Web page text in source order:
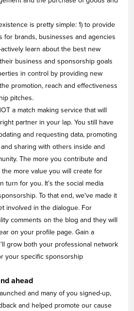
is pretty simple: 1) to provide
for brands, businesses and agencies
learn about the best new
business and sponsorship goals
in control by providing new
promotion, reach and effectiveness
pitches.
a match making service that will
partner in your lap. You still have
and requesting data, promoting
sharing with others inside and
The more you contribute and
more value you will create for
turn for you. It’s the social media
To that end, we've made it
involved in the dialogue. For
comments on the blog and they will
on your profile page. Gain a
grow both your professional network
your specific sponsorship
ahead
and many of you signed-up,
and helped promote our cause